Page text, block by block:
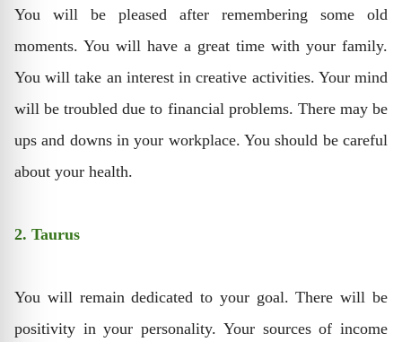
You will be pleased after remembering some old
moments. You will have a great time with your family.
You will take an interest in creative activities. Your mind
will be troubled due to financial problems. There may be
ups and downs in your workplace. You should be careful
about your health.
2. Taurus
You will remain dedicated to your goal. There will be
positivity in your personality. Your sources of income